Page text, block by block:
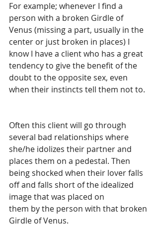
For example; whenever I find a
person with a broken Girdle of
Venus (missing a part, usually in the
center or just broken in places) I
know I have a client who has a great
tendency to give the benefit of the
doubt to the opposite sex, even
when their instincts tell them not to.
Often this client will go through
several bad relationships where
she/he idolizes their partner and
places them on a pedestal. Then
being shocked when their lover falls
off and falls short of the idealized
image that was placed on
them by the person with that broken
Girdle of Venus.